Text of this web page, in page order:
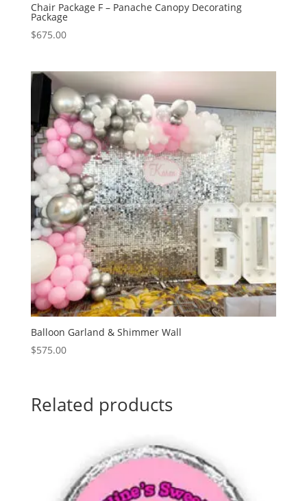
Chair Package F – Panache Canopy Decorating
Package
$675.00
Balloon Garland & Shimmer Wall
$575.00
Related products